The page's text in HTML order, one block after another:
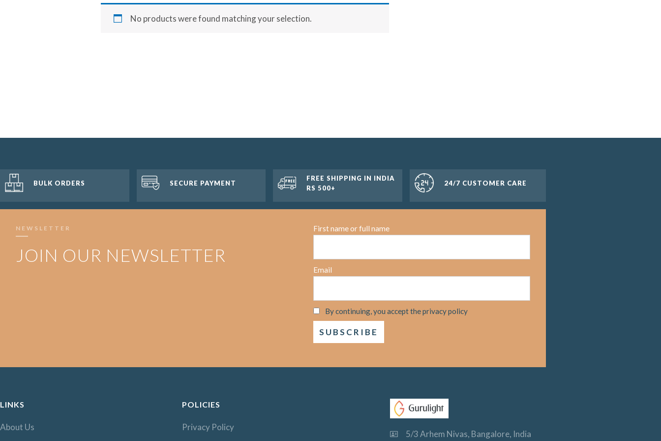
No products were found matching your selection.
BULK ORDERS SECURE PAYMENT
FREE SHIPPING IN INDIA
RS 500+
24/7 CUSTOMER CARE
NEWSLETTER
JOIN OUR NEWSLETTER
First name or full name
Email
By continuing, you accept the privacy policy
LINKS
About Us
POLICIES
Privacy Policy
5/3 Arhem Nivas, Bangalore, India